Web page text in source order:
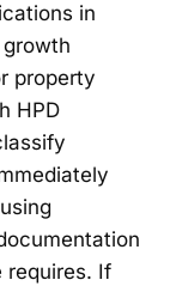
in
property
HPD
requires. If